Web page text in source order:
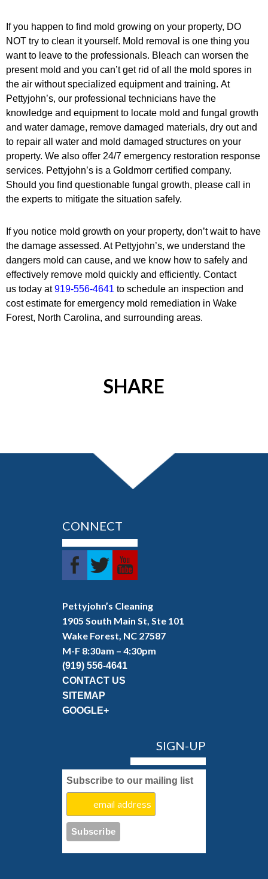
If you happen to find mold growing on your property, DO
NOT try to clean it yourself. Mold removal is one thing you
want to leave to the professionals. Bleach can worsen the
present mold and you can’t get rid of all the mold spores in
the air without specialized equipment and training. At
Pettyjohn’s, our professional technicians have the
knowledge and equipment to locate mold and fungal growth
and water damage, remove damaged materials, dry out and
to repair all water and mold damaged structures on your
property. We also offer 24/7 emergency restoration response
services. Pettyjohn’s is a Goldmorr certified company.
Should you find questionable fungal growth, please call in
the experts to mitigate the situation safely.
If you notice mold growth on your property, don’t wait to have
the damage assessed. At Pettyjohn’s, we understand the
dangers mold can cause, and we know how to safely and
effectively remove mold quickly and efficiently. Contact
us today at919-556-4641 to schedule an inspection and
cost estimate for emergency mold remediation in Wake
Forest, North Carolina, and surrounding areas.
SHARE
CONNECT
Pettyjohn’s Cleaning
1905 South Main St, Ste 101
Wake Forest, NC 27587
M-F 8:30am – 4:30pm
(919) 556-4641
CONTACT US
SITEMAP
GOOGLE+
SIGN-UP
Subscribe to our mailing list